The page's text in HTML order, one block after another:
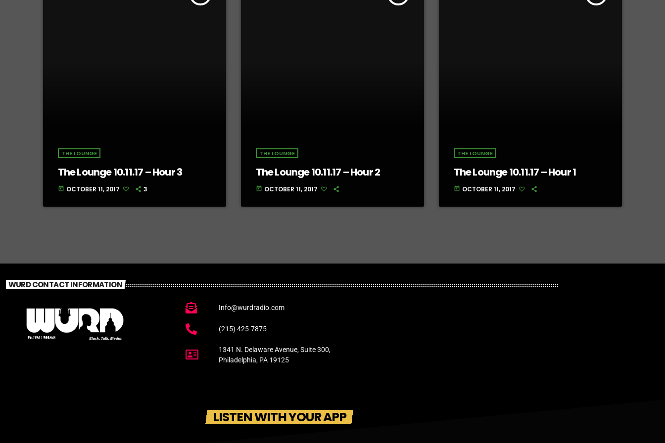
THE LOUNGE
The Lounge 10.11.17 – Hour 3
today OCTOBER 11, 2017 3
THE LOUNGE
The Lounge 10.11.17 – Hour 2
today OCTOBER 11, 2017
THE LOUNGE
The Lounge 10.11.17 – Hour 1
today OCTOBER 11, 2017
WURD CONTACT INFORMATION
Info@wurdradio.com
(215) 425-7875
1341 N. Delaware Avenue, Suite 300,
Philadelphia, PA 19125
LISTEN WITH YOUR APP